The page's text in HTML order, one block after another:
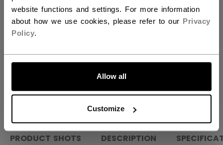
website functions and settings. For more information
about how we use cookies, please refer to our Privacy
Policy.
Allow all
Customize
LET'S GO
FIND IN STORE
Shipping policy Free Returns
OPEN SOCIAL
PRODUCT SHOTS DESCRIPTION